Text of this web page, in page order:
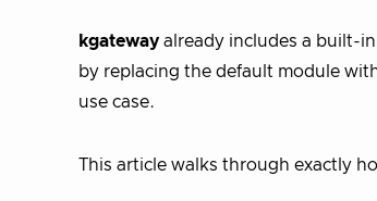
kgateway already includes a built-
by replacing the default module
use case.
This article walks through exactly